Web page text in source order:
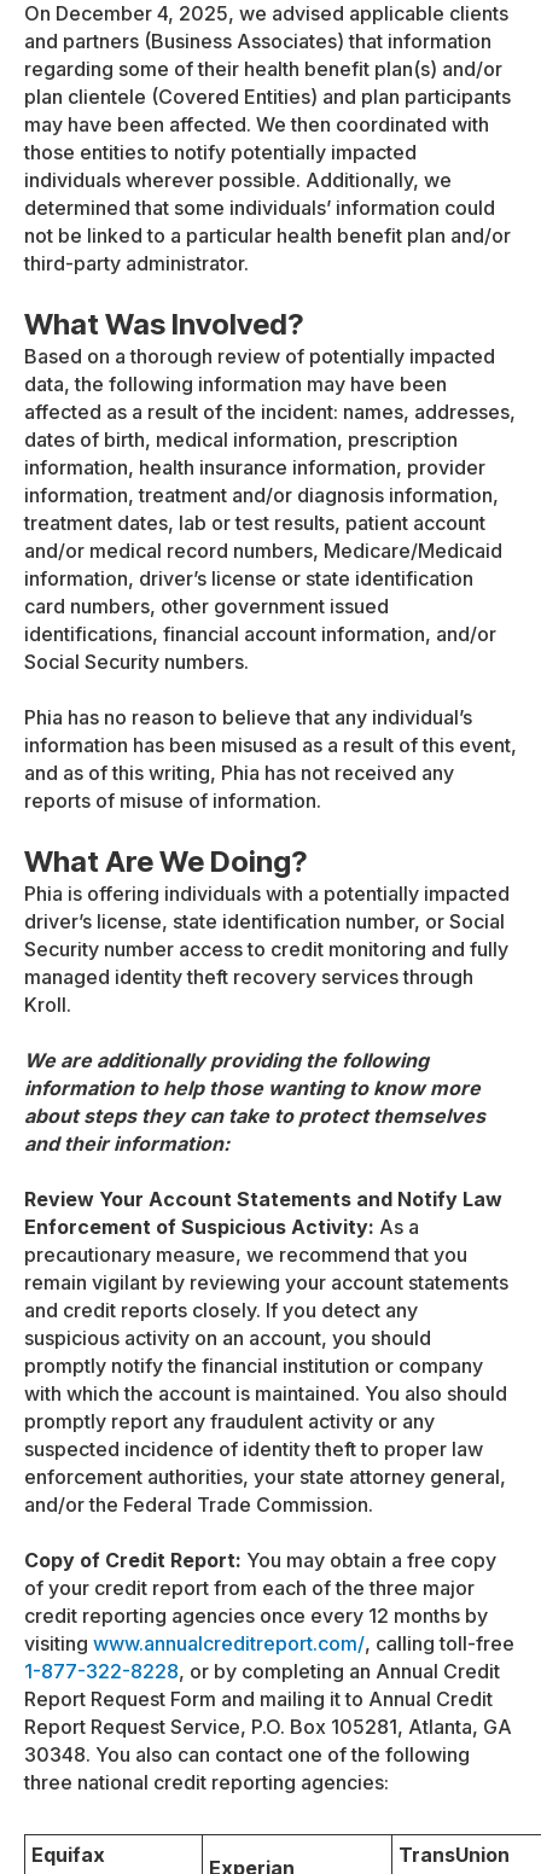
On December 4, 2025, we advised applicable clients
and partners (Business Associates) that information
regarding some of their health benefit plan(s) and/or
plan clientele (Covered Entities) and plan participants
may have been affected. We then coordinated with
those entities to notify potentially impacted
individuals wherever possible. Additionally, we
determined that some individuals’ information could
not be linked to a particular health benefit plan and/or
third-party administrator.
What Was Involved?
Based on a thorough review of potentially impacted
data, the following information may have been
affected as a result of the incident: names, addresses,
dates of birth, medical information, prescription
information, health insurance information, provider
information, treatment and/or diagnosis information,
treatment dates, lab or test results, patient account
and/or medical record numbers, Medicare/Medicaid
information, driver’s license or state identification
card numbers, other government issued
identifications, financial account information, and/or
Social Security numbers.
Phia has no reason to believe that any individual’s
information has been misused as a result of this event,
and as of this writing, Phia has not received any
reports of misuse of information.
What Are We Doing?
Phia is offering individuals with a potentially impacted
driver’s license, state identification number, or Social
Security number access to credit monitoring and fully
managed identity theft recovery services through
Kroll.
We are additionally providing the following
information to help those wanting to know more
about steps they can take to protect themselves
and their information:
Review Your Account Statements and Notify Law
Enforcement of Suspicious Activity: As a
precautionary measure, we recommend that you
remain vigilant by reviewing your account statements
and credit reports closely. If you detect any
suspicious activity on an account, you should
promptly notify the financial institution or company
with which the account is maintained. You also should
promptly report any fraudulent activity or any
suspected incidence of identity theft to proper law
enforcement authorities, your state attorney general,
and/or the Federal Trade Commission.
Copy of Credit Report: You may obtain a free copy
of your credit report from each of the three major
credit reporting agencies once every 12 months by
visiting www.annualcreditreport.com/, calling toll-free
1-877-322-8228, or by completing an Annual Credit
Report Request Form and mailing it to Annual Credit
Report Request Service, P.O. Box 105281, Atlanta, GA
30348. You also can contact one of the following
three national credit reporting agencies:
Equifax
Experian
TransUnion